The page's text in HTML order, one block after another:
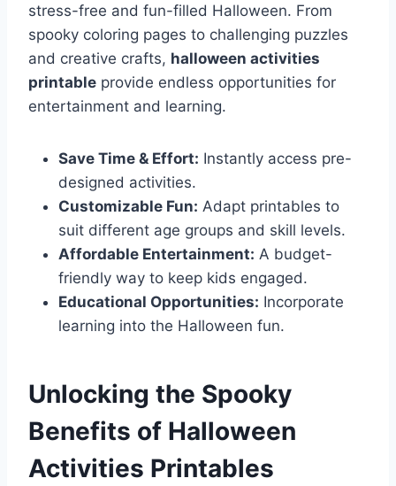
stress-free and fun-filled Halloween. From
spooky coloring pages to challenging puzzles
and creative crafts, halloween activities
printable provide endless opportunities for
entertainment and learning.
Save Time & Effort: Instantly access pre-
designed activities.
Customizable Fun: Adapt printables to
suit different age groups and skill levels.
Affordable Entertainment: A budget-
friendly way to keep kids engaged.
Educational Opportunities: Incorporate
learning into the Halloween fun.
Unlocking the Spooky
Benefits of Halloween
Activities Printables